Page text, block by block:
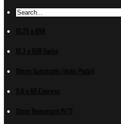
10.25 x 69R
10.3 x 60R Swiss
10mm Automatic (Auto Pistol)
11.6 x 60 Express
11mm Beaumont M/71